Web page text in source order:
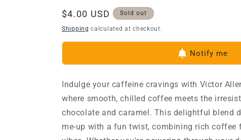
Regular
price
$4.00 USD Sold out
Shipping calculated at checkout.
Notify me
Indulge your caffeine cravings with Victor
where smooth, chilled coffee meets the
chocolate and caramel. This delightful blend
me-up with a fun twist, combining rich coffee